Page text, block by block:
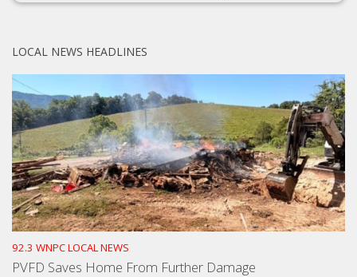
LOCAL NEWS HEADLINES
92.3 WNPC LOCAL NEWS
PVFD Saves Home From Further Damage